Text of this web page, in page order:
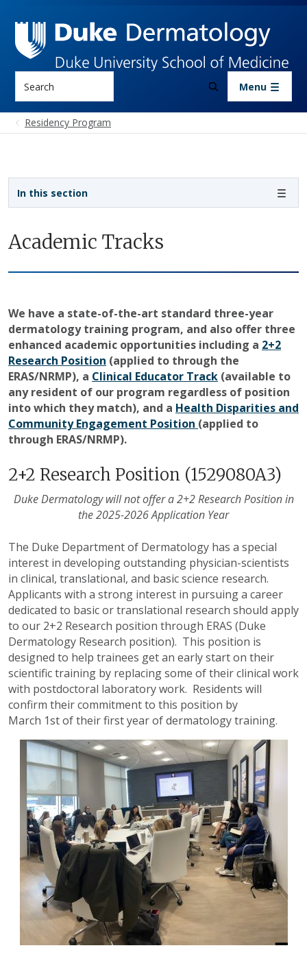
Menu
Residency Program
Academic Tracks
We have a state-of-the-art standard three-year
dermatology training program, and also offer three
enhanced academic opportunities including a 2+2
Research Position (applied to through the
ERAS/NRMP), a Clinical Educator Track (available to
any resident of our program regardless of position
into which they match), and a Health Disparities and
Community Engagement Position (applied to
through ERAS/NRMP).
2+2 Research Position (1529080A3)
Duke Dermatology will not offer a 2+2 Research Position in
the 2025-2026 Application Year
The Duke Department of Dermatology has a special
interest in developing outstanding physician-scientists
in clinical, translational, and basic science research.
Applicants with a strong interest in pursuing a career
dedicated to basic or translational research should apply
to our 2+2 Research position through ERAS (Duke
Dermatology Research position). This position is
designed to help trainees get an early start on their
scientific training by replacing some of their clinical work
with postdoctoral laboratory work. Residents will
confirm their commitment to this position by
March 1st of their first year of dermatology training.
In this section
Sidebar navigation - 3rd level